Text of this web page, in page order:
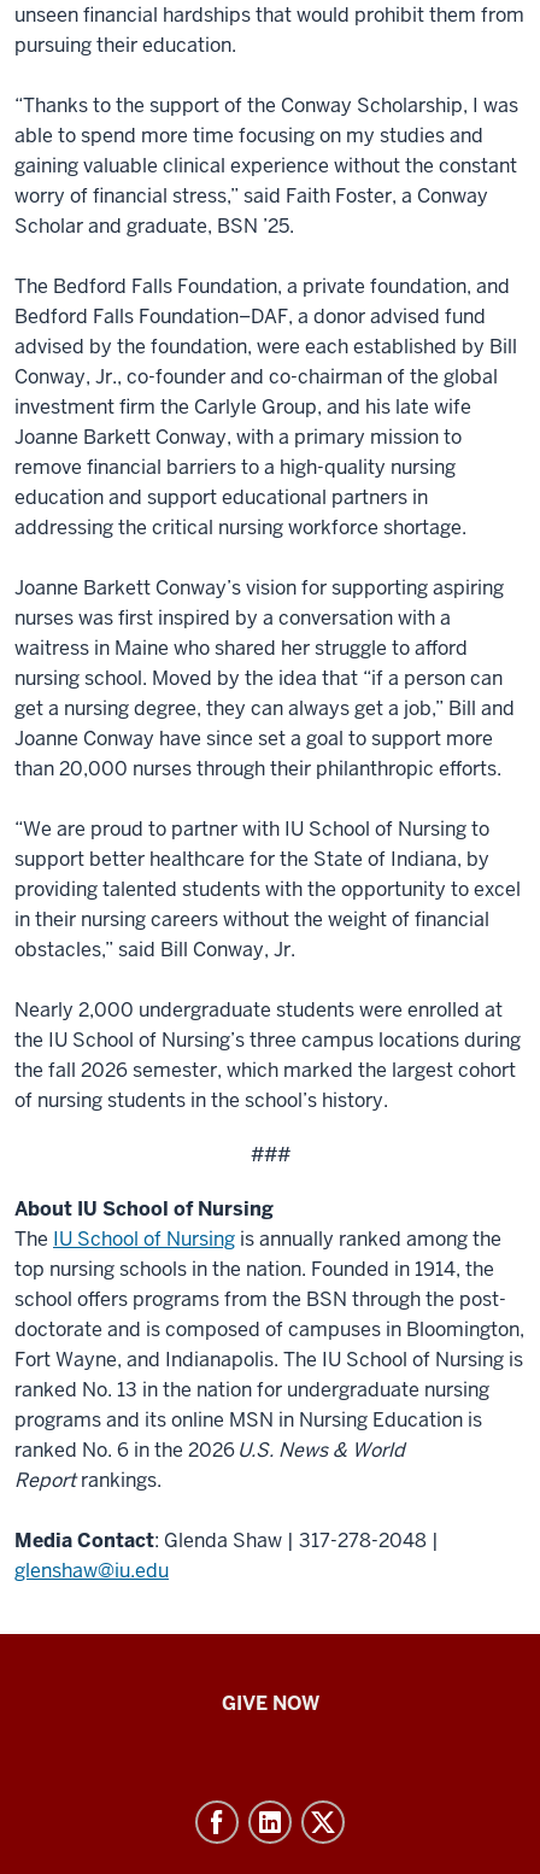
unseen financial hardships that would prohibit them from
pursuing their education.
“Thanks to the support of the Conway Scholarship, I was
able to spend more time focusing on my studies and
gaining valuable clinical experience without the constant
worry of financial stress,” said Faith Foster, a Conway
Scholar and graduate, BSN ’25.
The Bedford Falls Foundation, a private foundation, and
Bedford Falls Foundation–DAF, a donor advised fund
advised by the foundation, were each established by Bill
Conway, Jr., co-founder and co-chairman of the global
investment firm the Carlyle Group, and his late wife
Joanne Barkett Conway, with a primary mission to
remove financial barriers to a high-quality nursing
education and support educational partners in
addressing the critical nursing workforce shortage.
Joanne Barkett Conway’s vision for supporting aspiring
nurses was first inspired by a conversation with a
waitress in Maine who shared her struggle to afford
nursing school. Moved by the idea that “if a person can
get a nursing degree, they can always get a job,” Bill and
Joanne Conway have since set a goal to support more
than 20,000 nurses through their philanthropic efforts.
“We are proud to partner with IU School of Nursing to
support better healthcare for the State of Indiana, by
providing talented students with the opportunity to excel
in their nursing careers without the weight of financial
obstacles,” said Bill Conway, Jr.
Nearly 2,000 undergraduate students were enrolled at
the IU School of Nursing’s three campus locations during
the fall 2026 semester, which marked the largest cohort
of nursing students in the school’s history.
###
About IU School of Nursing
The IU School of Nursing is annually ranked among the
top nursing schools in the nation. Founded in 1914, the
school offers programs from the BSN through the post-
doctorate and is composed of campuses in Bloomington,
Fort Wayne, and Indianapolis. The IU School of Nursing is
ranked No. 13 in the nation for undergraduate nursing
programs and its online MSN in Nursing Education is
ranked No. 6 in the 2026U.S. News & World
Report rankings.
Media Contact: Glenda Shaw | 317-278-2048 |
glenshaw@iu.edu
GIVE NOW